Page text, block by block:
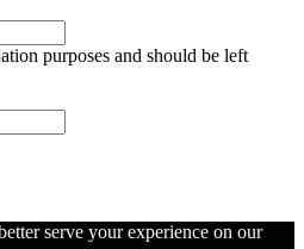
purposes and should be left
serve your experience on our